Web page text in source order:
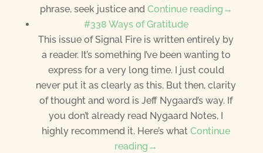
phrase, seek justice and Continue reading→
#338 Ways of Gratitude
This issue of Signal Fire is written entirely by
a reader. It’s something I’ve been wanting to
express for a very long time. I just could
never put it as clearly as this. But then, clarity
of thought and word is Jeff Nygaard’s way. If
you don’t already read Nygaard Notes, I
highly recommend it. Here’s whatContinue
reading→